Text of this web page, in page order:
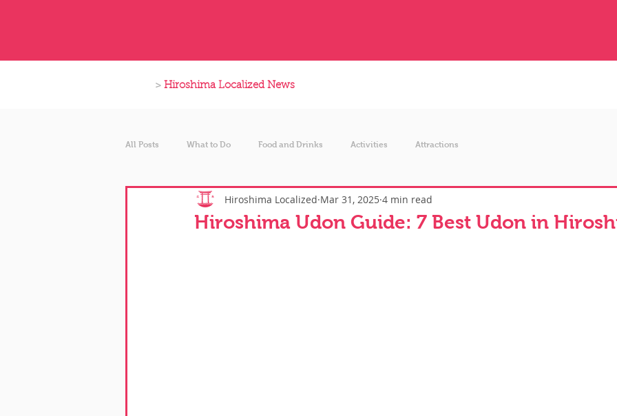
> Hiroshima Localized News
All Posts What to Do Food and Drinks Activities Attractions
Hiroshima Udon Guide: 7 Best Udon in
Hiroshima Localized Mar 31, 2025 4 min read